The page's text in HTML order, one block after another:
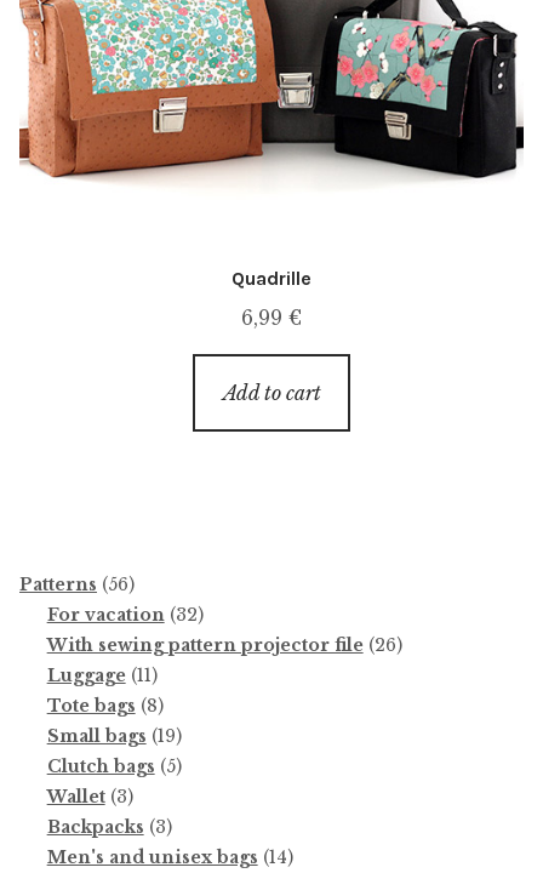
Quadrille
6,99 €
Add to cart
Patterns 5656
products
For vacation 3232
products
With sewing pattern projector file 2626
Luggage 1111
products
Tote bags 88
products
Small bags 1919
products
Clutch bags 55
Wallet 33
products
Backpacks 33
products
Men's and unisex bags 1414